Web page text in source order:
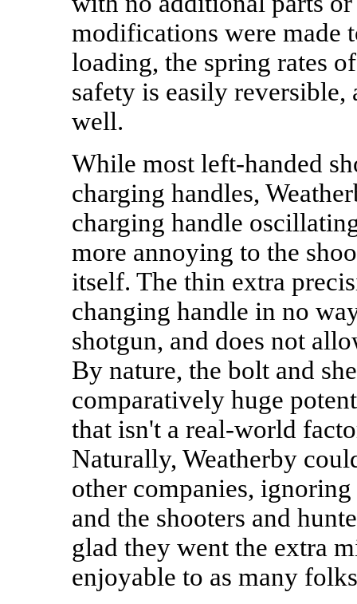
modifications were made
loading, the spring rates
safety is easily reversible,
well.
While most left-handed
charging handles,
charging handle
more annoying to the
itself. The thin extra
changing handle in no
shotgun, and does not
By nature, the bolt and
comparatively huge
that isn't a real-world
Naturally, Weatherby
other companies,
and the shooters and
glad they went the extra
enjoyable to as many